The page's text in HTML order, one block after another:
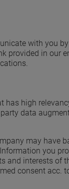
with you
in our
high
data
may have
you
interests of
consent acc.